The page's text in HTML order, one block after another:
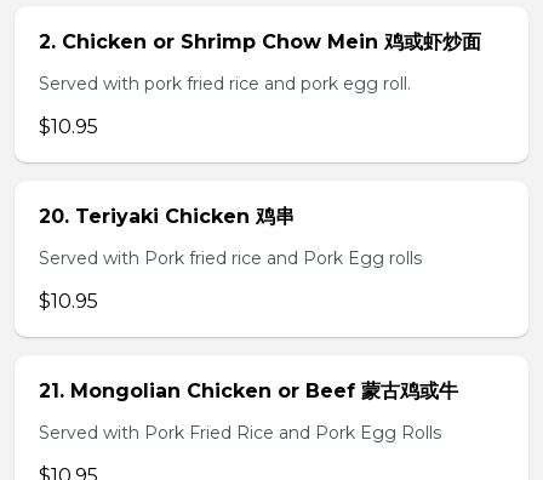
2. Chicken or Shrimp Chow Mein 鸡或虾炒面
Served with pork fried rice and pork egg roll.
$10.95
20. Teriyaki Chicken 鸡串
Served with Pork fried rice and Pork Egg rolls
$10.95
21. Mongolian Chicken or Beef 蒙古鸡或牛
Served with Pork Fried Rice and Pork Egg Rolls